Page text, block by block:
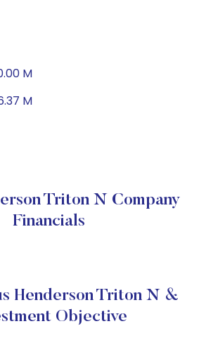
M
M
Triton N Company
Financials
Henderson Triton N &
Objective